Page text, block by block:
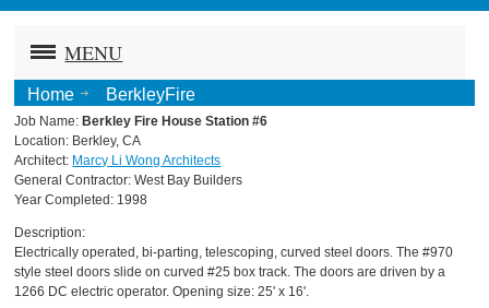
MENU
Home BerkleyFire
Job Name: Berkley Fire House Station #6
Location: Berkley, CA
Architect: Marcy Li Wong Architects
General Contractor: West Bay Builders
Year Completed: 1998
Description:
Electrically operated, bi-parting, telescoping, curved steel doors. The #970
style steel doors slide on curved #25 box track. The doors are driven by a
1266 DC electric operator. Opening size: 25' x 16'.